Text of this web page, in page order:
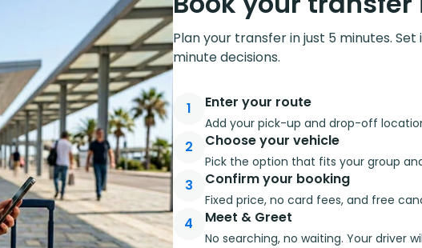
Plan your transfer in just 5 minutes.
minute decisions.
1 Enter your route
Add your pick-up and drop-off
2 Choose your vehicle
Pick the option that fits your group
3 Confirm your booking
Fixed price, no card fees, and free
4 Meet & Greet
No searching, no waiting. Your driver